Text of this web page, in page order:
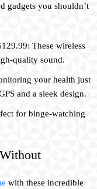
gadgets you shouldn’t
These wireless
quality sound.
your health just
and a sleek design.
for binge-watching
with these incredible